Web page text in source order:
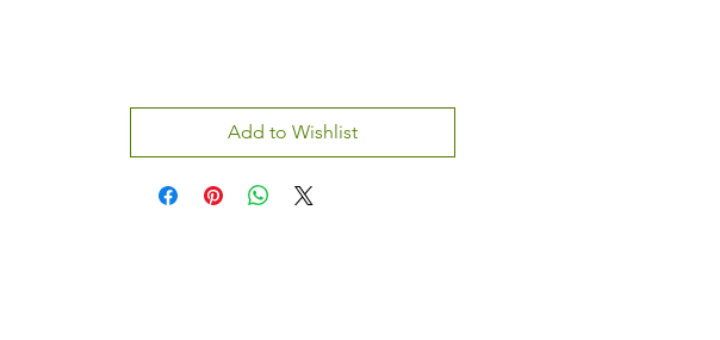
Add to Wishlist